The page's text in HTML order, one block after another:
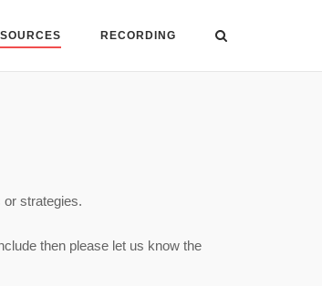
RECORDING
or strategies.
then please let us know the